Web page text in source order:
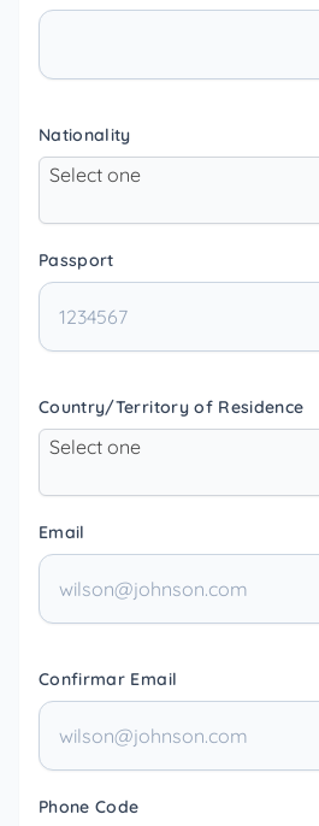
Nationality
Select one
Passport
Country/Territory of Residence
Select one
Email
Confirmar Email
Phone Code